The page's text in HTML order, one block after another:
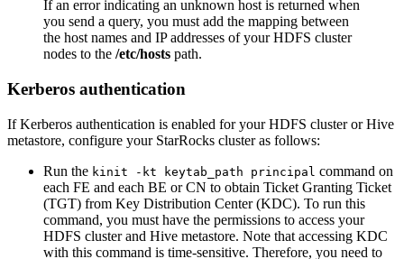
If an error indicating an unknown host is returned when
you send a query, you must add the mapping between
the host names and IP addresses of your HDFS cluster
nodes to the /etc/hosts path.
Kerberos authentication
If Kerberos authentication is enabled for your HDFS cluster or Hive
metastore, configure your StarRocks cluster as follows:
Run the kinit -kt keytab_path principal command on
each FE and each BE or CN to obtain Ticket Granting Ticket
(TGT) from Key Distribution Center (KDC). To run this
command, you must have the permissions to access your
HDFS cluster and Hive metastore. Note that accessing KDC
with this command is time-sensitive. Therefore, you need to